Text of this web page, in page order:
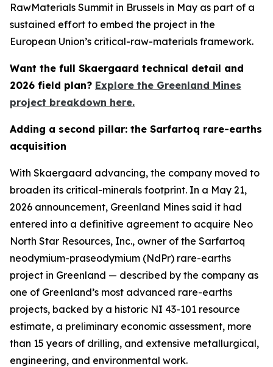
RawMaterials Summit in Brussels in May as part of a
sustained effort to embed the project in the
European Union’s critical-raw-materials framework.
Want the full Skaergaard technical detail and
2026 field plan? Explore the Greenland Mines
project breakdown here.
Adding a second pillar: the Sarfartoq rare-earths
acquisition
With Skaergaard advancing, the company moved to
broaden its critical-minerals footprint. In a May 21,
2026 announcement, Greenland Mines said it had
entered into a definitive agreement to acquire Neo
North Star Resources, Inc., owner of the Sarfartoq
neodymium-praseodymium (NdPr) rare-earths
project in Greenland — described by the company as
one of Greenland’s most advanced rare-earths
projects, backed by a historic NI 43-101 resource
estimate, a preliminary economic assessment, more
than 15 years of drilling, and extensive metallurgical,
engineering, and environmental work.